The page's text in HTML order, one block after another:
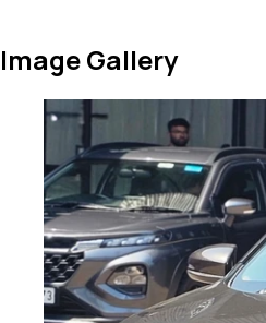
Image Gallery